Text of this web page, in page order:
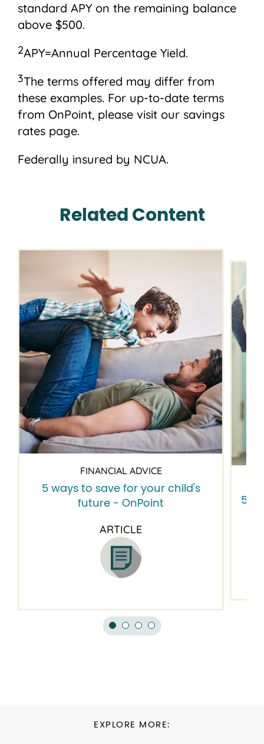
standard APY on the remaining balance
above $500.
2APY=Annual Percentage Yield.
3The terms offered may differ from
these examples. For up-to-date terms
from OnPoint, please visit our savings
rates page.
Federally insured by NCUA.
Related Content
FINANCIAL ADVICE
5 ways to save for your child's
future - OnPoint
ARTICLE
5
EXPLORE MORE: